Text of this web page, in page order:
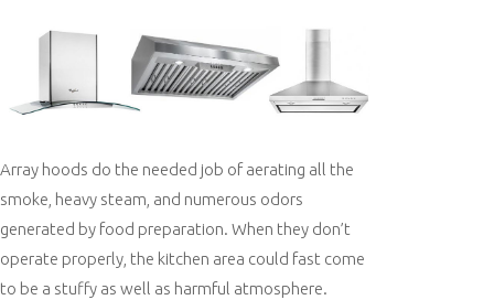
Array hoods do the needed job of aerating all the
smoke, heavy steam, and numerous odors
generated by food preparation. When they don’t
operate properly, the kitchen area could fast come
to be a stuffy as well as harmful atmosphere.